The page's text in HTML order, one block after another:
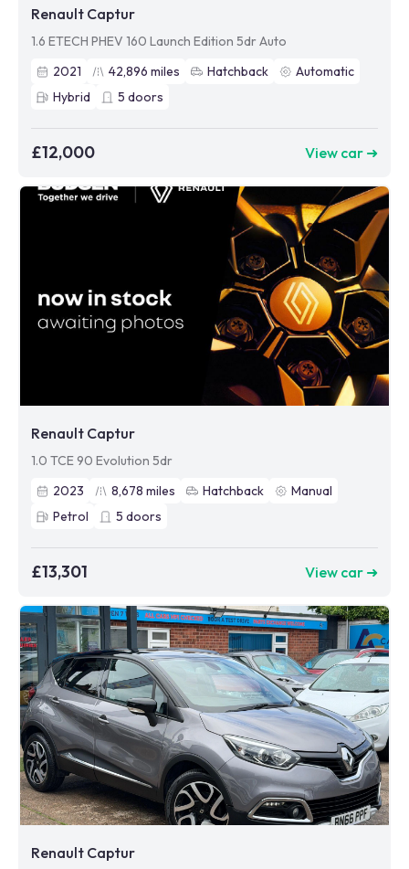
Renault Captur
1.6 ETECH PHEV 160 Launch Edition 5dr Auto
2021
42,896 miles Hatchback
Automatic
Hybrid
5 doors
£12,000 View car ➜
Renault Captur
1.0 TCE 90 Evolution 5dr
2023
8,678 miles Hatchback
Manual
Petrol
5 doors
£13,301 View car ➜
Renault Captur